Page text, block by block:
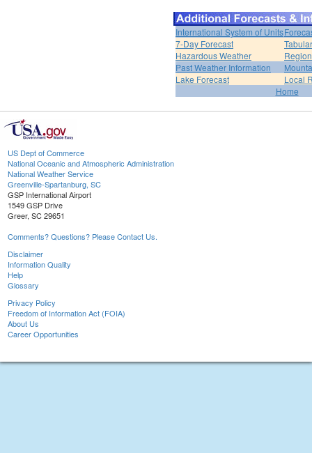
International System of Units
7-Day Forecast
Hazardous Weather
Past Weather Information
Lake Forecast
Local
Home
US Dept of Commerce
National Oceanic and Atmospheric Administration
National Weather Service
Greenville-Spartanburg, SC
GSP International Airport
1549 GSP Drive
Greer, SC 29651
Comments? Questions? Please Contact Us.
Disclaimer
Information Quality
Help
Glossary
Privacy Policy
Freedom of Information Act (FOIA)
About Us
Career Opportunities